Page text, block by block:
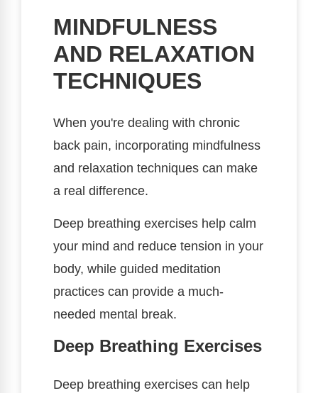
MINDFULNESS
AND RELAXATION
TECHNIQUES
When you're dealing with chronic
back pain, incorporating mindfulness
and relaxation techniques can make
a real difference.
Deep breathing exercises help calm
your mind and reduce tension in your
body, while guided meditation
practices can provide a much-
needed mental break.
Deep Breathing Exercises
Deep breathing exercises can help